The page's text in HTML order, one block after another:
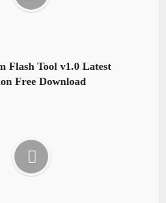
Flash Tool v1.0 Latest
Free Download